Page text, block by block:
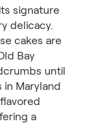
signature
delicacy.
cakes are
Bay
until
Maryland
a